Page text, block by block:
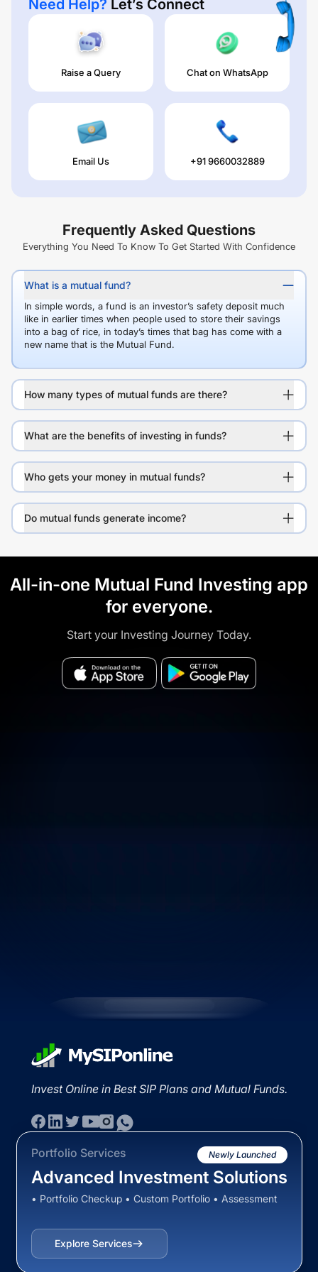
Need Help? Let’s Connect
Raise a Query Chat on WhatsApp
Email Us +91 9660032889
Frequently Asked Questions
Everything You Need To Know To Get Started With Confidence
What is a mutual fund?
In simple words, a fund is an investor’s safety deposit much
like in earlier times when people used to store their savings
into a bag of rice, in today’s times that bag has come with a
new name that is the Mutual Fund.
How many types of mutual funds are there?
What are the benefits of investing in funds?
Who gets your money in mutual funds?
Do mutual funds generate income?
All-in-one Mutual Fund Investing app
for everyone.
Start your Investing Journey Today.
Invest Online in Best SIP Plans and Mutual Funds.
Portfolio Services Newly Launched
Advanced Investment Solutions
• Portfolio Checkup • Custom Portfolio • Assessment
Explore Services